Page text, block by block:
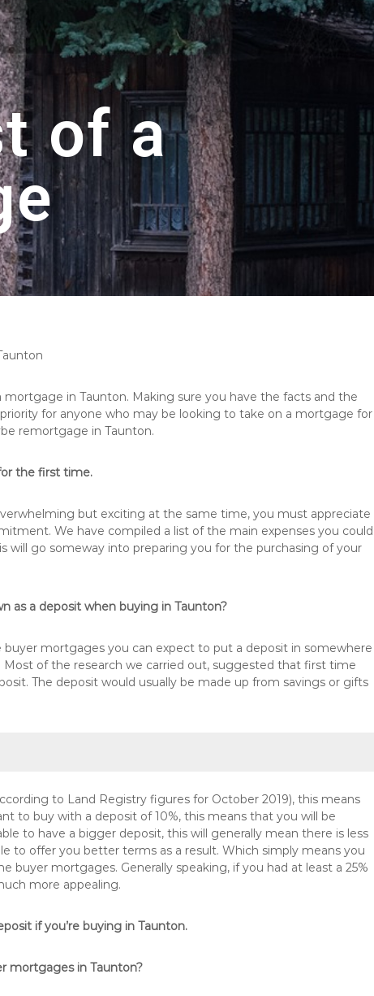
of a
in Taunton. Making sure you have the facts and the
for anyone who may be looking to take on a mortgage for
remortgage in Taunton.
the first time.
but exciting at the same time, you must appreciate
We have compiled a list of the main expenses you could
will go someway into preparing you for the purchasing of your
as a deposit when buying in Taunton?
mortgages you can expect to put a deposit in somewhere
of the research we carried out, suggested that first time
The deposit would usually be made up from savings or gifts
to Land Registry figures for October 2019), this means
to buy with a deposit of 10%, this means that you will be
to have a bigger deposit, this will generally mean there is less
to offer you better terms as a result. Which simply means you
mortgages. Generally speaking, if you had at least a 25%
more appealing.
if you’re buying in Taunton.
mortgages in Taunton?